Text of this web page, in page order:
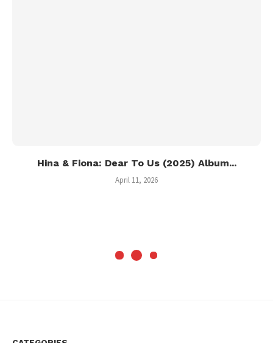
Hina & Fiona: Dear To Us (2025) Album...
April 11, 2026